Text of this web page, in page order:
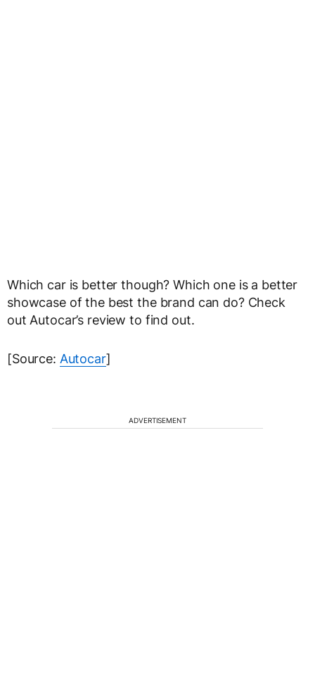
Which car is better though? Which one is a better
showcase of the best the brand can do? Check
out Autocar’s review to find out.
[Source: Autocar]
ADVERTISEMENT